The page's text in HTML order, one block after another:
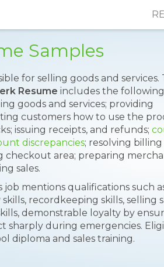
Samples
for selling goods and services.
Resume includes the
goods and services; providing
customers how to use the
issuing receipts, and refunds;
discrepancies; resolving billing
checkout area; preparing
sales.
mentions qualifications such
recordkeeping skills, selling
demonstrable loyalty by
sharply during emergencies.
diploma and sales training.